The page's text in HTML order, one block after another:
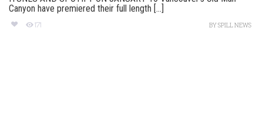
Canyon have premiered their full length [...]
171 BYSPILL NEWS